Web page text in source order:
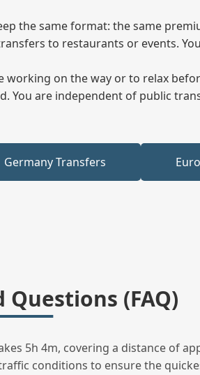
the same format: the same
to restaurants or events.
on the way or to relax
are independent of public
Germany Transfers
(FAQ)
5h 4m, covering a distance of
conditions to ensure the